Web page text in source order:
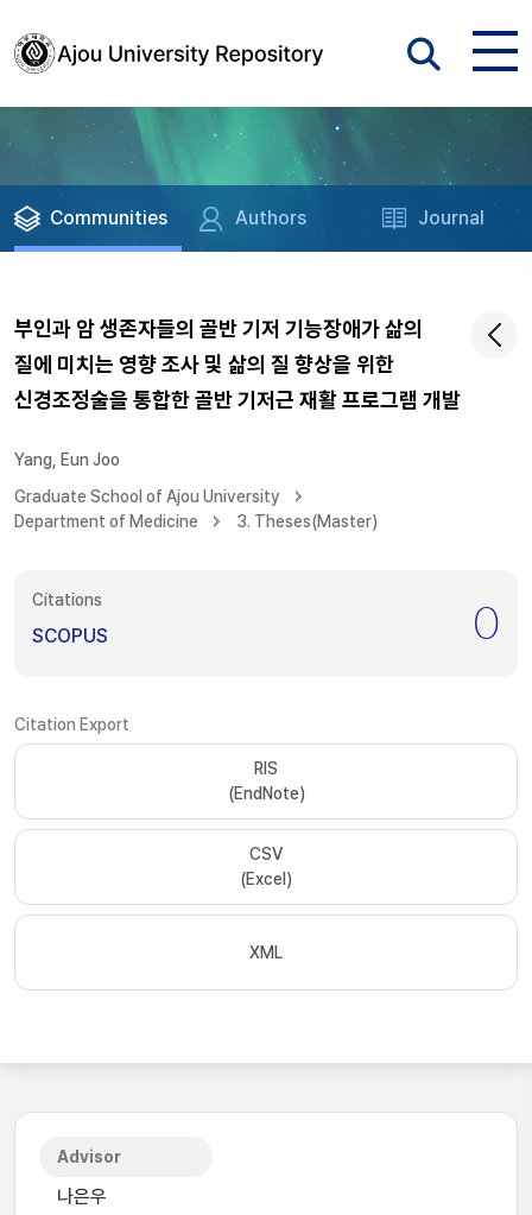
Communities Authors Journal
부인과 암 생존자들의 골반 기저 기능장애가 삶의
질에 미치는 영향 조사 및 삶의 질 향상을 위한
신경조정술을 통합한 골반 기저근 재활 프로그램 개발
Yang, Eun Joo
Graduate School of Ajou University
Department of Medicine
3. Theses(Master)
Citations
SCOPUS 0
Citation Export
RIS
(EndNote)
CSV
(Excel)
XML
Advisor
나은우